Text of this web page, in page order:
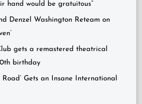
hand would be gratuitous”
Denzel Washington Reteam on
gets a remastered theatrical
birthday
Gets an Insane International